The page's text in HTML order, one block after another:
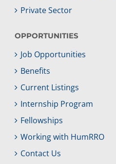
Private Sector
OPPORTUNITIES
Job Opportunities
Benefits
Current Listings
Internship Program
Fellowships
Working with HumRRO
Contact Us